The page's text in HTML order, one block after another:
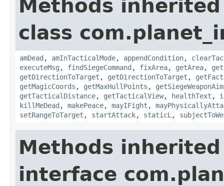
Methods
class
amDead , amInTacticalMode, appendCondition,
executeMsg , findSiegeCommand , fixArea, getArea,
getDirectionToTarget , getDirectionToTarget ,
getMagicCoords , getMaxHullPoints ,
getTacticalDistance, getTacticalView, healthText ,
killMeDead , makePeace, mayIFight ,
setRangeToTarget , startAttack, staticL ,
Methods
interface